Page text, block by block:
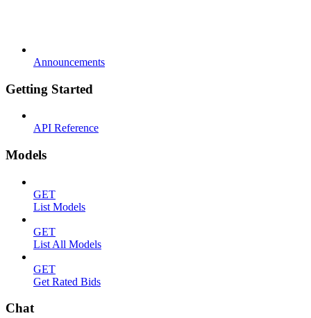
Announcements
Getting Started
API Reference
Models
GET
List Models
GET
List All Models
GET
Get Rated Bids
Chat